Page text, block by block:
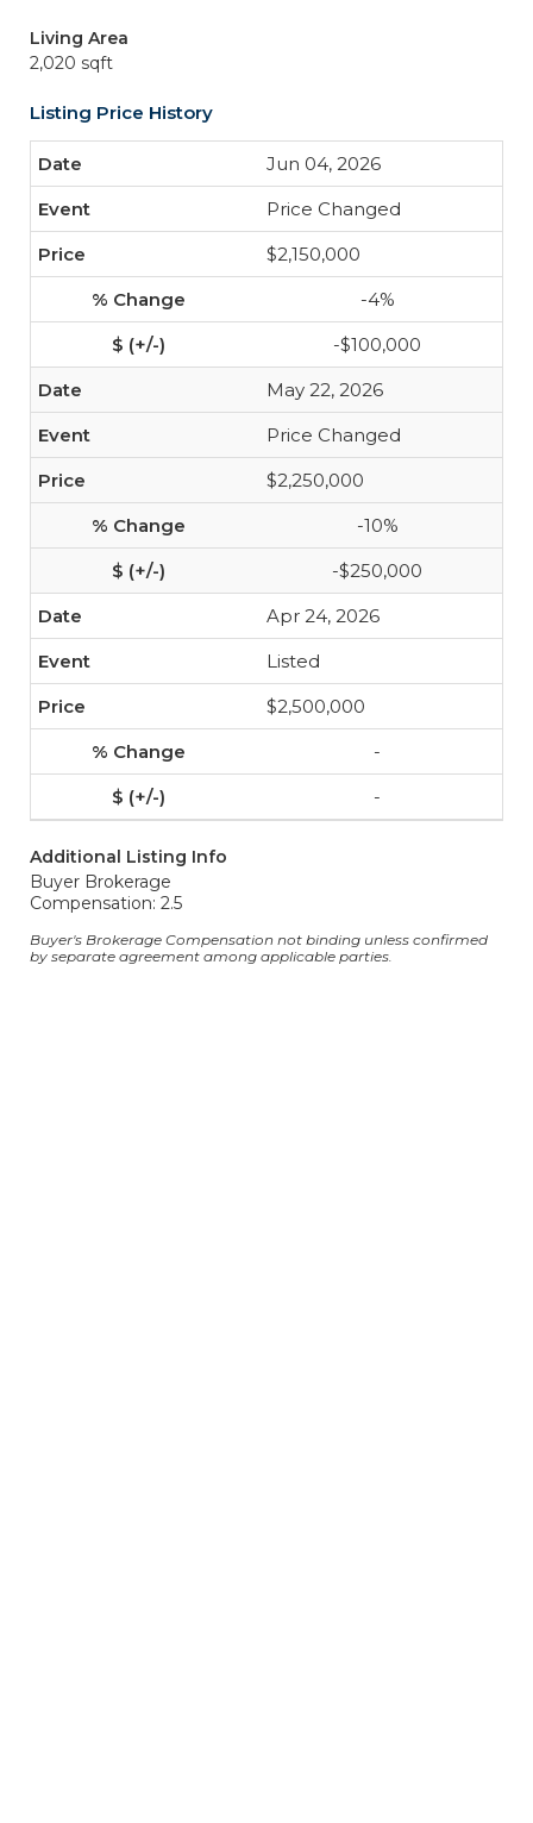
Living Area
2,020 sqft
Listing Price History
Jun 04, 2026
Price Changed
$2,150,000
-4%
-$100,000
May 22, 2026
Price Changed
$2,250,000
-10%
-$250,000
Apr 24, 2026
Listed
$2,500,000
-
-
Additional Listing Info
Buyer Brokerage
Compensation: 2.5
Buyer's Brokerage Compensation not binding unless confirmed
by separate agreement among applicable parties.